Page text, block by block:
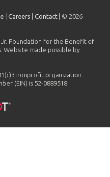
Careers Contact | © 2026
Jr. Foundation for the Benefit of
Website made possible by
nonprofit organization.
(EIN) is 52-0889518.